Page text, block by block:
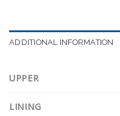
ADDITIONAL INFORMATION
UPPER
LINING